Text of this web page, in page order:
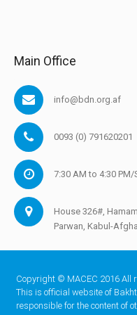
Main Office
info@bdn.org.af
0093 (0) 791620201
7:30 AM to 4:30
House 326#,
Parwan, Kabul-
Copyright © MACEC 2016 All
This is official website of
responsible for the content of